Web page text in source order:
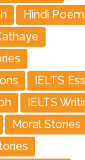
Hindi
IELTS
IELTS
Moral Stories